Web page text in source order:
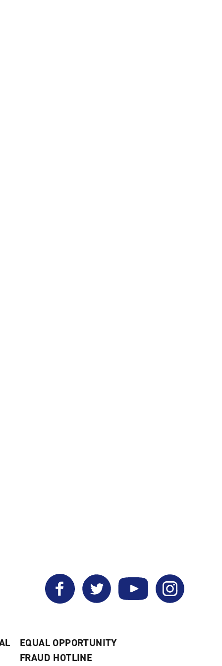
Facebook Twitter YouTube Instagram
EQUAL OPPORTUNITY
FRAUD HOTLINE